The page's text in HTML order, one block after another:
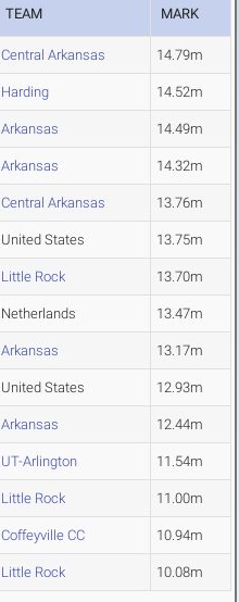
TEAM MARK
Central Arkansas 14.79m
Harding 14.52m
Arkansas 14.49m
Arkansas 14.32m
Central Arkansas 13.76m
United States 13.75m
Little Rock 13.70m
Netherlands 13.47m
Arkansas 13.17m
United States 12.93m
Arkansas 12.44m
UT-Arlington 11.54m
Little Rock 11.00m
Coffeyville CC 10.94m
Little Rock 10.08m